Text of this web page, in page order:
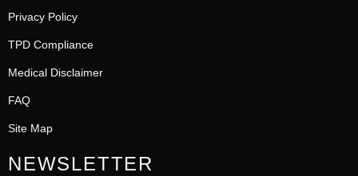
Privacy Policy
TPD Compliance
Medical Disclaimer
FAQ
Site Map
NEWSLETTER